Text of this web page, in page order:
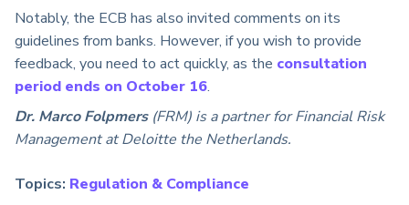
Notably, the ECB has also invited comments on its
guidelines from banks. However, if you wish to provide
feedback, you need to act quickly, as the consultation
period ends on October 16.
Dr. Marco Folpmers(FRM) is a partner for Financial Risk
Management at Deloitte the Netherlands.
Topics: Regulation & Compliance